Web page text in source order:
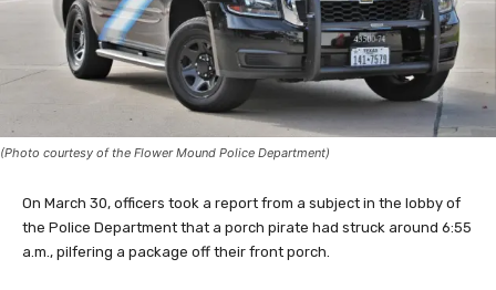
(Photo courtesy of the Flower Mound Police Department)
On March 30, officers took a report from a subject in the lobby of
the Police Department that a porch pirate had struck around 6:55
a.m., pilfering a package off their front porch.